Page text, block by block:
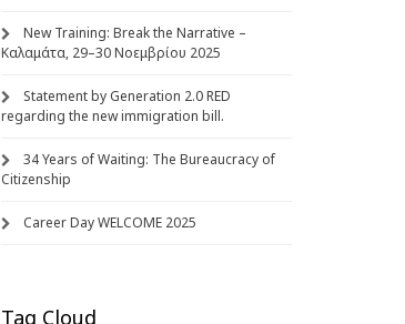
New Training: Break the Narrative –
Καλαμάτα, 29–30 Νοεμβρίου 2025
Statement by Generation 2.0 RED
regarding the new immigration bill.
34 Years of Waiting: The Bureaucracy of
Citizenship
Career Day WELCOME 2025
Tag Cloud